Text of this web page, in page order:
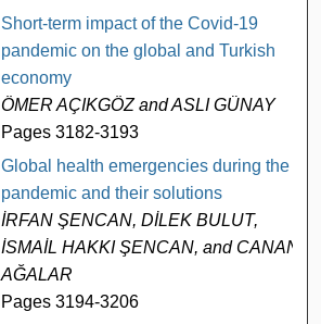
Short-term impact of the Covid-19
pandemic on the global and Turkish
economy
ÖMER AÇIKGÖZ and ASLI GÜNAY
Pages 3182-3193
Global health emergencies during the
pandemic and their solutions
İRFAN ŞENCAN, DİLEK BULUT,
İSMAİL HAKKI ŞENCAN, and CANAN
AĞALAR
Pages 3194-3206